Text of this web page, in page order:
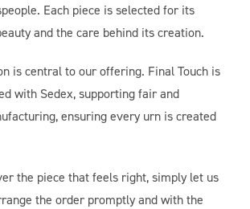
Each piece is selected for its
and the care behind its creation.
is central to our offering. Final Touch is
with Sedex, supporting fair and
ensuring every urn is created
the piece that feels right, simply let us
the order promptly and with the